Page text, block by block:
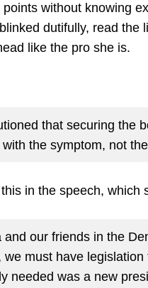
without knowing
dutifully, read the
like the pro she is.
that securing the
the symptom, not
in the speech, which
and our friends in the
we must have
needed was a new